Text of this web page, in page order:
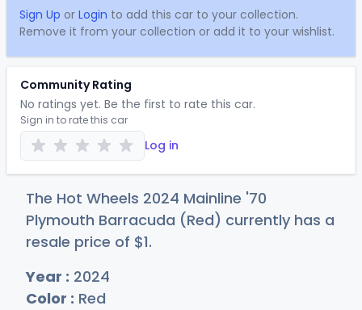
Sign Up or Login to add this car to your collection.
Remove it from your collection or add it to your wishlist.
Community Rating
No ratings yet. Be the first to rate this car.
Sign in to rate this car
Log in
The Hot Wheels 2024 Mainline '70
Plymouth Barracuda (Red) currently has a
resale price of $1.
Year : 2024
Color : Red